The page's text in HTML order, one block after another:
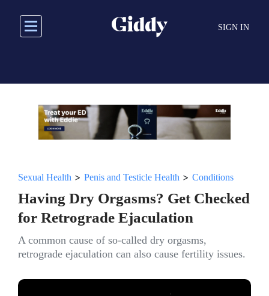
main
SIGN IN
Sexual Health > Penis and Testicle Health > Conditions
Having Dry Orgasms? Get Checked
for Retrograde Ejaculation
A common cause of so-called dry orgasms,
retrograde ejaculation can also cause fertility issues.